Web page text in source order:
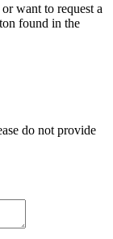
want to request a
found in the
do not provide